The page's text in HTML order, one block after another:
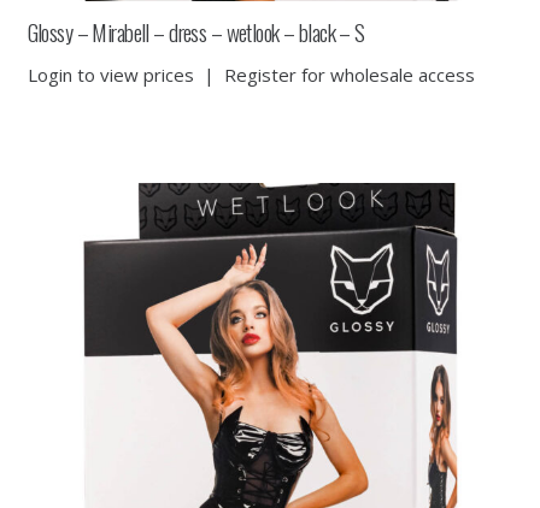
Glossy – Mirabell – dress – wetlook – black – S
Login to view prices | Register for wholesale access